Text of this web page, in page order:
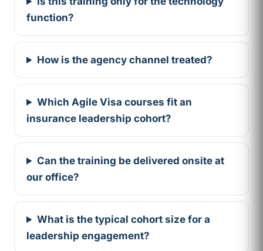
function?
How is the agency channel treated?
Which Agile Visa courses fit an
insurance leadership cohort?
Can the training be delivered onsite at
our office?
What is the typical cohort size for a
leadership engagement?